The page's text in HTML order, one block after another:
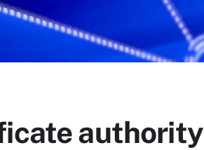
authority